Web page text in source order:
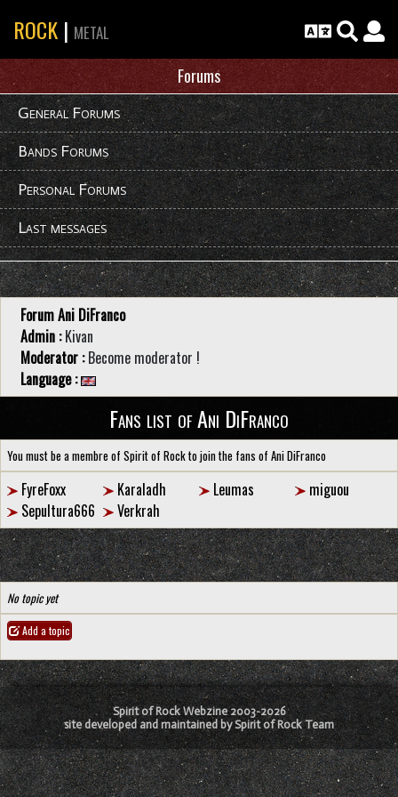
ROCK | METAL
Forums
General Forums
Bands Forums
Personal Forums
Last messages
Forum Ani DiFranco
Admin : Kivan
Moderator : Become moderator !
Language :
Fans list of Ani DiFranco
You must be a membre of Spirit of Rock to join the fans of Ani DiFranco
FyreFoxx Karaladh Leumas
miguou
Sepultura666
Verkrah
No topic yet
Add a topic
Spirit of Rock Webzine 2003-2026
site developed and maintained by Spirit of Rock Team